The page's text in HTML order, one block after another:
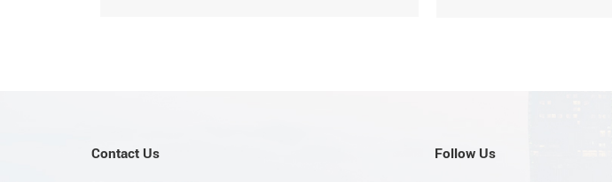
instruments are typical
Contact Us Follow Us